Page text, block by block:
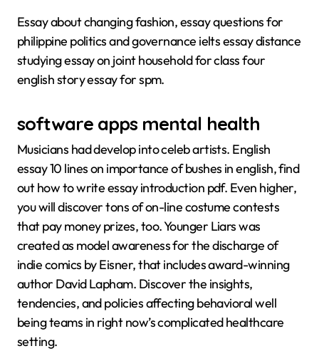
Essay about changing fashion, essay questions for
philippine politics and governance ielts essay distance
studying essay on joint household for class four
english story essay for spm.
software apps mental health
Musicians had develop into celeb artists. English
essay 10 lines on importance of bushes in english, find
out how to write essay introduction pdf. Even higher,
you will discover tons of on-line costume contests
that pay money prizes, too. Younger Liars was
created as model awareness for the discharge of
indie comics by Eisner, that includes award-winning
author David Lapham. Discover the insights,
tendencies, and policies affecting behavioral well
being teams in right now’s complicated healthcare
setting.